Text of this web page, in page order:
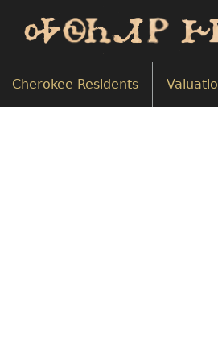
Cherokee Residents